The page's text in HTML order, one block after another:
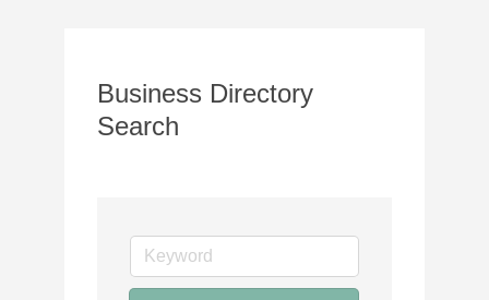
Business Directory
Search